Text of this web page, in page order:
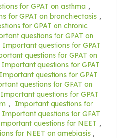
for GPAT on asthma ,
for GPAT on bronchiectasis ,
for GPAT on chronic
questions for GPAT on
Important questions for GPAT
questions for GPAT on
Important questions for GPAT
Important questions for GPAT
questions for GPAT on
Important questions for GPAT
,
Important questions for
Important questions for GPAT
questions for NEET ,
for NEET on amebiasis ,